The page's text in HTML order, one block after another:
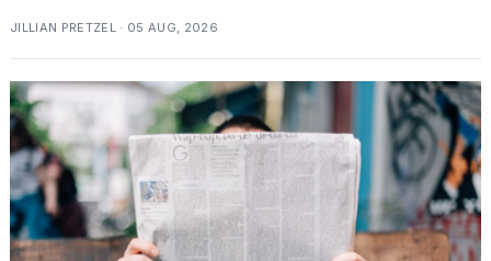
JILLIAN PRETZEL · 05 AUG, 2026